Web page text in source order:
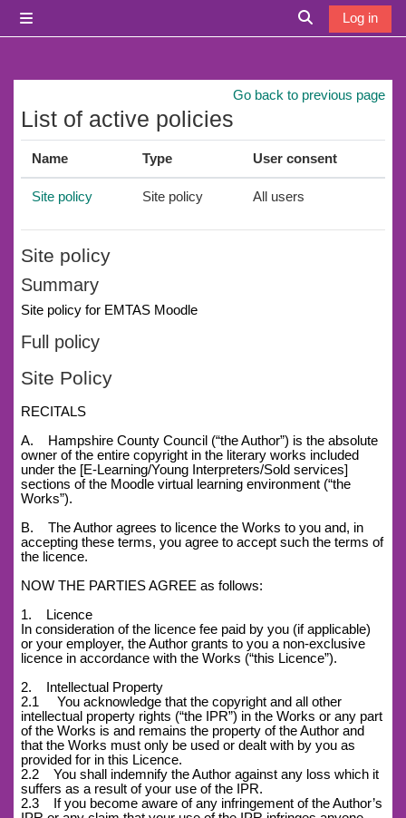
Toggle search
Log in
Go back to previous page
List of active policies
Name Type User consent
Site policy Site policy All users
Site policy
Summary
Site policy for EMTAS Moodle
Full policy
Site Policy
RECITALS
A. Hampshire County Council (“the Author”) is the absolute
owner of the entire copyright in the literary works included
under the [E-Learning/Young Interpreters/Sold services]
sections of the Moodle virtual learning environment (“the
Works”).
B. The Author agrees to licence the Works to you and, in
accepting these terms, you agree to accept such the terms of
the licence.
NOW THE PARTIES AGREE as follows:
1. Licence
In consideration of the licence fee paid by you (if applicable)
or your employer, the Author grants to you a non-exclusive
licence in accordance with the Works (“this Licence”).
2. Intellectual Property
2.1 You acknowledge that the copyright and all other
intellectual property rights (“the IPR”) in the Works or any part
of the Works is and remains the property of the Author and
that the Works must only be used or dealt with by you as
provided for in this Licence.
2.2 You shall indemnify the Author against any loss which it
suffers as a result of your use of the IPR.
2.3 If you become aware of any infringement of the Author’s